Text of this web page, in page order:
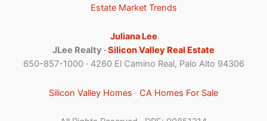
Estate Market Trends
Juliana Lee
JLee Realty ·Silicon Valley Real Estate
650-857-1000 · 4260 El Camino Real, Palo Alto 94306
Silicon Valley Homes · CA Homes For Sale